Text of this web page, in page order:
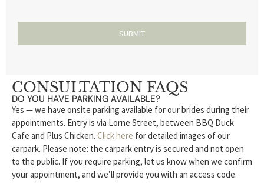
SUBMIT
CONSULTATION FAQS
DO YOU HAVE PARKING AVAILABLE?
Yes — we have onsite parking available for our brides during their
appointments. Entry is via Lorne Street, between BBQ Duck
Cafe and Plus Chicken. Click here for detailed images of our
carpark. Please note: the carpark entry is secured and not open
to the public. If you require parking, let us know when we confirm
your appointment, and we’ll provide you with an access code.